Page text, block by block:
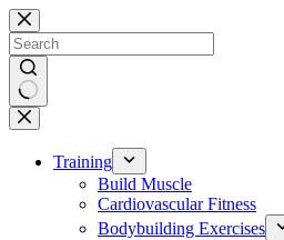
Skip
to
content
No
results
Training
Build Muscle
Cardiovascular Fitness
Bodybuilding Exercises